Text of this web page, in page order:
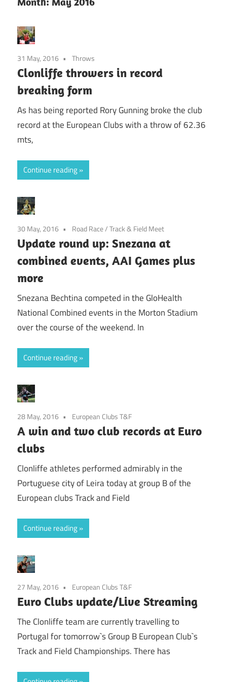
31 May, 2016 Throws
Clonliffe throwers in record
breaking form
As has being reported Rory Gunning broke the club
record at the European Clubs with a throw of 62.36
mts,
Continue reading
30 May, 2016 Road Race/Track & Field Meet
Update round up: Snezana at
combined events, AAI Games plus
more
Snezana Bechtina competed in the GloHealth
National Combined events in the Morton Stadium
over the course of the weekend. In
Continue reading
28 May, 2016 European Clubs T&F
A win and two club records at Euro
clubs
Clonliffe athletes performed admirably in the
Portuguese city of Leira today at group B of the
European clubs Track and Field
Continue reading
27 May, 2016 European Clubs T&F
Euro Clubs update/Live Streaming
The Clonliffe team are currently travelling to
Portugal for tomorrow`s Group B European Club`s
Track and Field Championships. There has